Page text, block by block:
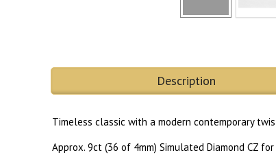
Description
Timeless classic with a modern contemporary
Approx. 9ct (36 of 4mm) Simulated Diamond CZ